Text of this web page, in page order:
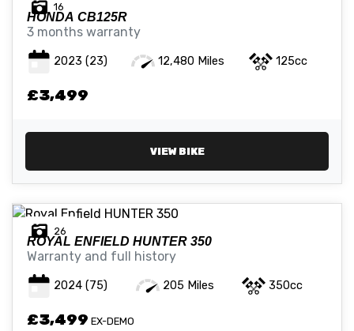
16
HONDA CB125R
3 months warranty
2023 (23) 12,480 Miles 125cc
£3,499
VIEW BIKE
26
ROYAL ENFIELD HUNTER 350
Warranty and full history
2024 (75) 205 Miles 350cc
£3,499 EX-DEMO